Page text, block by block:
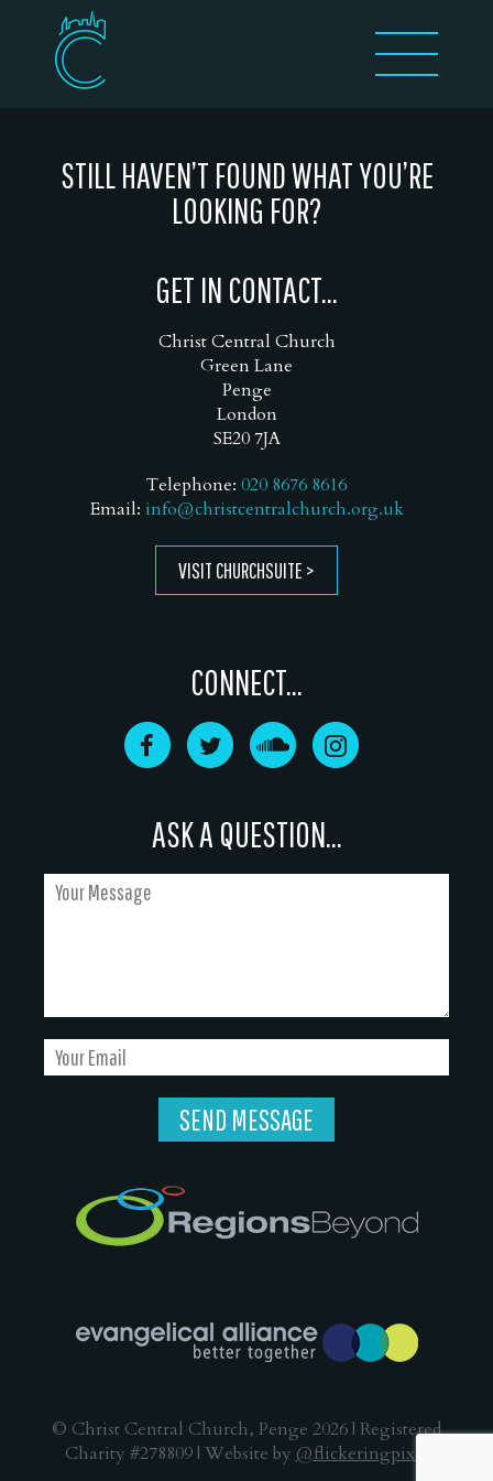
STILL HAVEN’T FOUND WHAT YOU’RE
LOOKING FOR?
GET IN CONTACT...
Christ Central Church
Green Lane
Penge
London
SE20 7JA
Telephone: 020 8676 8616
Email: info@christcentralchurch.org.uk
VISIT CHURCHSUITE
CONNECT...
ASK A QUESTION...
© Christ Central Church, Penge 2026 | Registered
Charity #278809 | Website by @flickeringpixel